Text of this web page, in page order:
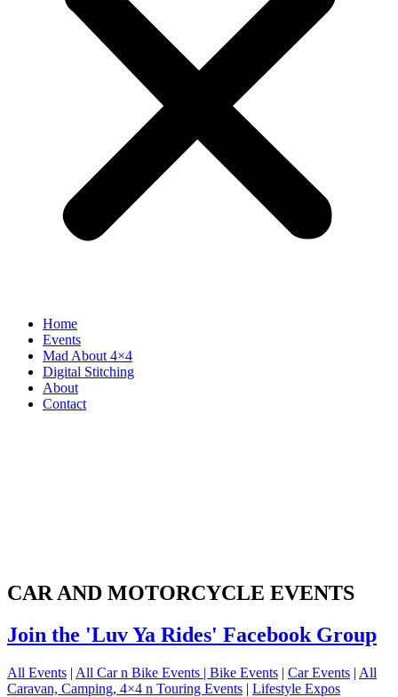
Home
Events
Mad About 4×4
Digital Stitching
About
Contact
CAR AND MOTORCYCLE EVENTS
Join the 'Luv Ya Rides' Facebook Group
All Events | All Car n Bike Events | Bike Events | Car Events | All
Caravan, Camping, 4×4 n Touring Events | Lifestyle Expos